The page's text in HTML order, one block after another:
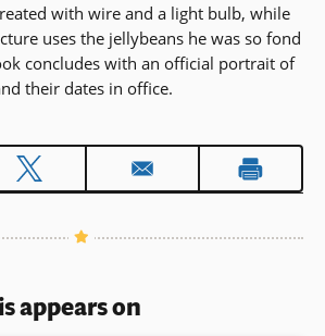
with wire and a light bulb, while
uses the jellybeans he was so fond
concludes with an official portrait of
their dates in office.
appears on